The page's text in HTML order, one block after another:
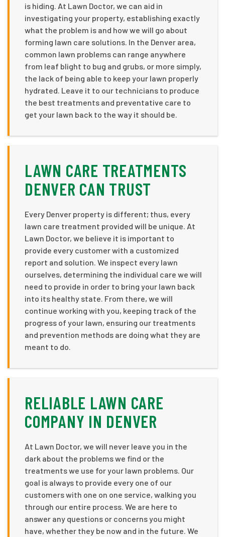
is hiding. At Lawn Doctor, we can aid in
investigating your property, establishing exactly
what the problem is and how we will go about
forming lawn care solutions. In the Denver area,
common lawn problems can range anywhere
from leaf blight to bug and grubs, or more simply,
the lack of being able to keep your lawn properly
hydrated. Leave it to our technicians to produce
the best treatments and preventative care to
get your lawn back to the way it should be.
LAWN CARE TREATMENTS
DENVER CAN TRUST
Every Denver property is different; thus, every
lawn care treatment provided will be unique. At
Lawn Doctor, we believe it is important to
provide every customer with a customized
report and solution. We inspect every lawn
ourselves, determining the individual care we will
need to provide in order to bring your lawn back
into its healthy state. From there, we will
continue working with you, keeping track of the
progress of your lawn, ensuring our treatments
and prevention methods are doing what they are
meant to do.
RELIABLE LAWN CARE
COMPANY IN DENVER
At Lawn Doctor, we will never leave you in the
dark about the problems we find or the
treatments we use for your lawn problems. Our
goal is always to provide every one of our
customers with one on one service, walking you
through our entire process. We are here to
answer any questions or concerns you might
have, whether they be now and in the future. We